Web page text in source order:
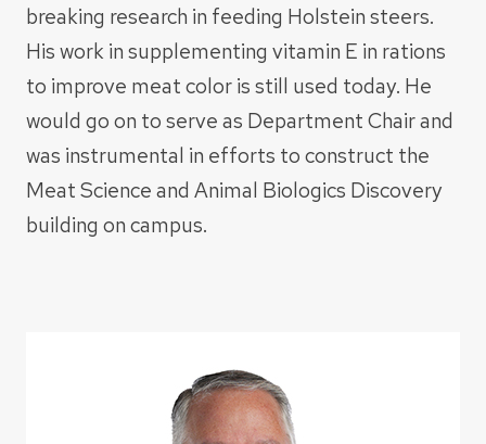
breaking research in feeding Holstein steers.
His work in supplementing vitamin E in rations
to improve meat color is still used today. He
would go on to serve as Department Chair and
was instrumental in efforts to construct the
Meat Science and Animal Biologics Discovery
building on campus.